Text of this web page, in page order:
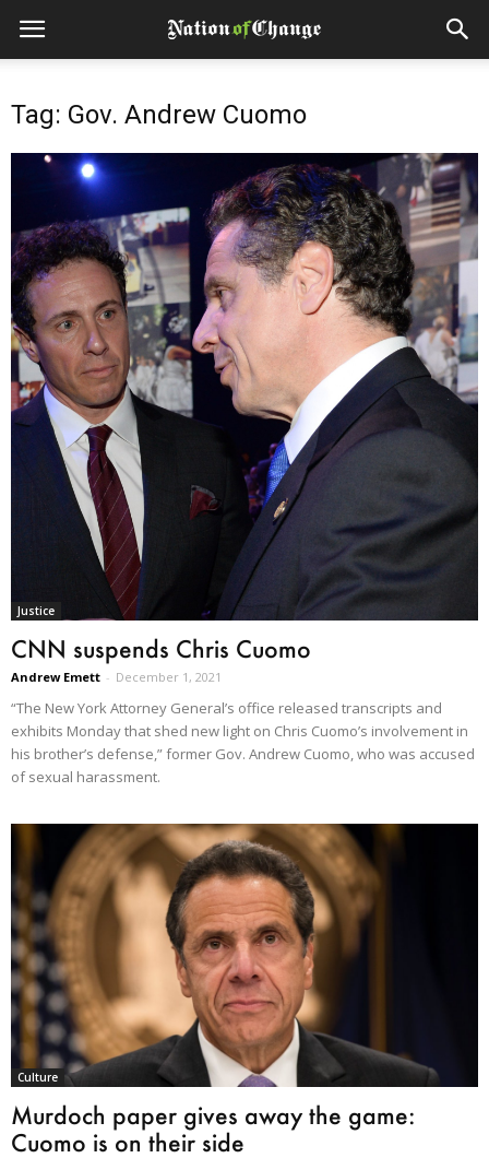
Tag: Gov. Andrew Cuomo
Justice
CNN suspends Chris Cuomo
Andrew Emett - December 1, 2021
“The New York Attorney General’s office released transcripts and
exhibits Monday that shed new light on Chris Cuomo’s involvement in
his brother’s defense,” former Gov. Andrew Cuomo, who was accused
of sexual harassment.
Culture
Murdoch paper gives away the game:
Cuomo is on their side